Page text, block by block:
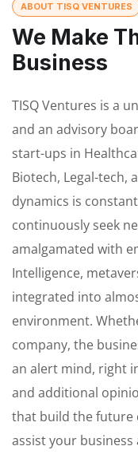
ABOUT TISQ VENTURES
We Make
Business
TISQ Ventures is a
and an advisory
start-ups in
Biotech, Legal-tech,
dynamics is
continuously seek
amalgamated with
Intelligence,
integrated into
environment.
company, the
an alert mind, right
and additional
that build the future
assist your